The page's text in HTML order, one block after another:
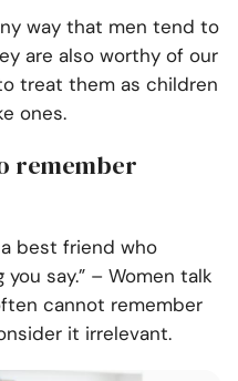
way that men tend to
are also worthy of our
treat them as children
ones.
remember
best friend who
say.” – Women talk
cannot remember
it irrelevant.